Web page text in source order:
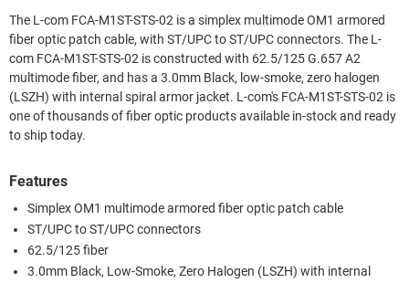
The L-com FCA-M1ST-STS-02 is a simplex multimode OM1 armored
fiber optic patch cable, with ST/UPC to ST/UPC connectors. The L-
com FCA-M1ST-STS-02 is constructed with 62.5/125 G.657 A2
multimode fiber, and has a 3.0mm Black, low-smoke, zero halogen
(LSZH) with internal spiral armor jacket. L-com's FCA-M1ST-STS-02 is
one of thousands of fiber optic products available in-stock and ready
to ship today.
Features
Simplex OM1 multimode armored fiber optic patch cable
ST/UPC to ST/UPC connectors
62.5/125 fiber
3.0mm Black, Low-Smoke, Zero Halogen (LSZH) with internal